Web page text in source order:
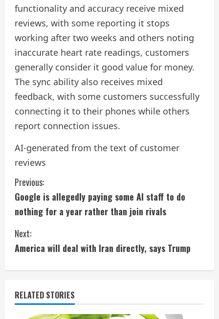
functionality and accuracy receive mixed
reviews, with some reporting it stops
working after two weeks and others noting
inaccurate heart rate readings, customers
generally consider it good value for money.
The sync ability also receives mixed
feedback, with some customers successfully
connecting it to their phones while others
report connection issues.
AI-generated from the text of customer
reviews
C
o
n
t
i
n
u
Previous:
Google is allegedly paying some AI staff to do
nothing for a year rather than join rivals
Next:
America will deal with Iran directly, says Trump
RELATED STORIES